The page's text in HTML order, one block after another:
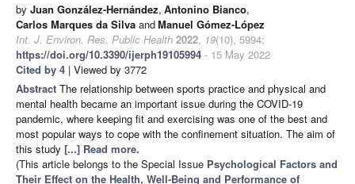
by Juan González-Hernández, Antonino Bianco,
Carlos Marques da Silva andManuel Gómez-López
Int. J. Environ. Res. Public Health 2022, 19(10), 5994;
https://doi.org/10.3390/ijerph19105994 - 15 May 2022
Cited by 4 | Viewed by 3772
Abstract The relationship between sports practice and physical and
mental health became an important issue during the COVID-19
pandemic, where keeping fit and exercising was one of the best and
most popular ways to cope with the confinement situation. The aim of
this study [...] Read more.
(This article belongs to the Special Issue Psychological Factors and
Their Effect on the Health, Well-Being and Performance of